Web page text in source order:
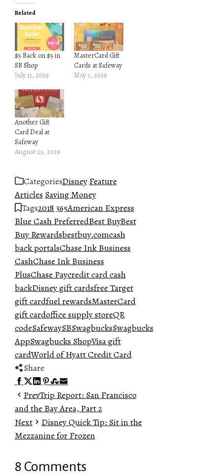
Related
$5 Back on $5 in
SB Shop
July 11, 2019
MasterCard Gift
Cards at Safeway
May 7, 2019
Another Gift
Card Deal at
Safeway
August 25, 2019
CategoriesDisney Feature
Articles Saving Money
Tags2018 365American Express
Blue Cash PreferredBest BuyBest
Buy Rewardsbestbuy.comcash
back portalsChase Ink Business
CashChase Ink Business
PlusChase Paycredit card cash
backDisney gift cardsfree Target
gift cardfuel rewardsMasterCard
gift cardoffice supply storeQR
codeSafewaySBSwagbucksSwagbucks
AppSwagbucks ShopVisa gift
cardWorld of Hyatt Credit Card
Share
Facebook
Twitter
LinkedIn
Pinterest
Stumbleupon
Email
PrevTrip Report: San Francisco
and the Bay Area, Part 2
Next
Disney Quick Tip: Sit in the
Mezzanine for Frozen
8 Comments